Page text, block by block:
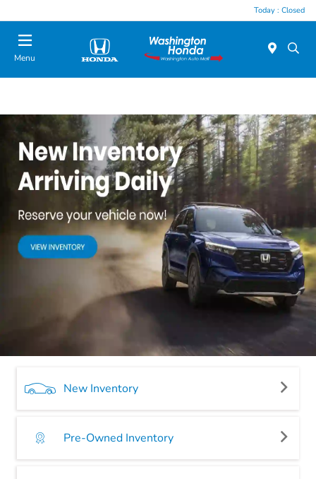
Today : Closed
Menu
New Inventory
Pre-Owned Inventory